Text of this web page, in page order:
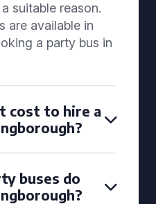
suitable reason.
are available in
a party bus in
cost to hire a
buses do